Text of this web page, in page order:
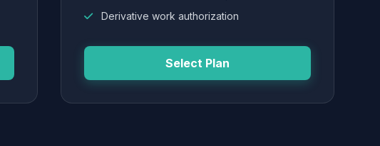
Derivative work authorization
Select Plan